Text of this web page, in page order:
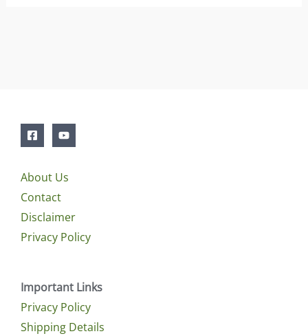
About Us
Contact
Disclaimer
Privacy Policy
Important Links
Privacy Policy
Shipping Details